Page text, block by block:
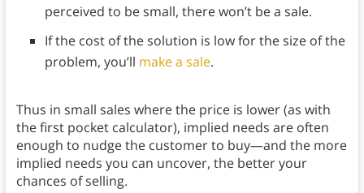
perceived to be small, there won’t be a sale.
If the cost of the solution is low for the size of the
problem, you’ll make a sale.
Thus in small sales where the price is lower (as with
the first pocket calculator), implied needs are often
enough to nudge the customer to buy—and the more
implied needs you can uncover, the better your
chances of selling.